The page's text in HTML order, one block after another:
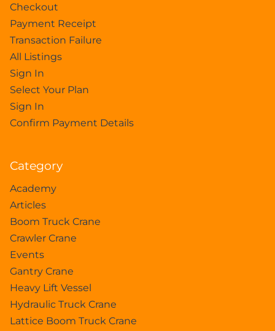
Checkout
Payment Receipt
Transaction Failure
All Listings
Sign In
Select Your Plan
Sign In
Confirm Payment Details
Category
Academy
Articles
Boom Truck Crane
Crawler Crane
Events
Gantry Crane
Heavy Lift Vessel
Hydraulic Truck Crane
Lattice Boom Truck Crane